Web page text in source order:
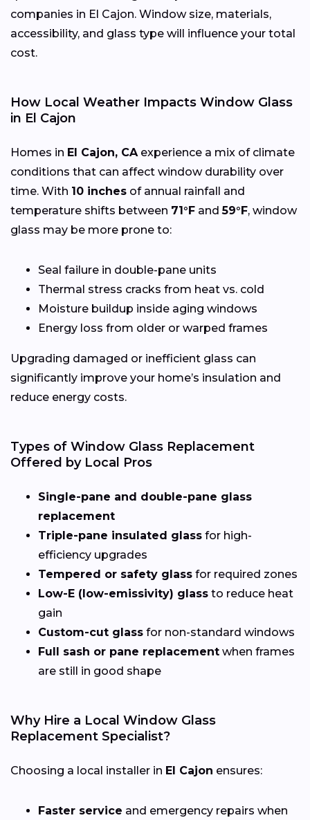
companies in El Cajon. Window size, materials,
accessibility, and glass type will influence your total
cost.
How Local Weather Impacts Window Glass
in El Cajon
Homes in El Cajon, CAexperience a mix of climate
conditions that can affect window durability over
time. With 10 inches of annual rainfall and
temperature shifts between 71°F and59°F, window
glass may be more prone to:
Seal failure in double-pane units
Thermal stress cracks from heat vs. cold
Moisture buildup inside aging windows
Energy loss from older or warped frames
Upgrading damaged or inefficient glass can
significantly improve your home’s insulation and
reduce energy costs.
Types of Window Glass Replacement
Offered by Local Pros
Single-pane and double-pane glass
replacement
Triple-pane insulated glass for high-
efficiency upgrades
Tempered or safety glass for required zones
Low-E (low-emissivity) glass to reduce heat
gain
Custom-cut glass for non-standard windows
Full sash or pane replacement when frames
are still in good shape
Why Hire a Local Window Glass
Replacement Specialist?
Choosing a local installer in El Cajon ensures:
Faster service and emergency repairs when